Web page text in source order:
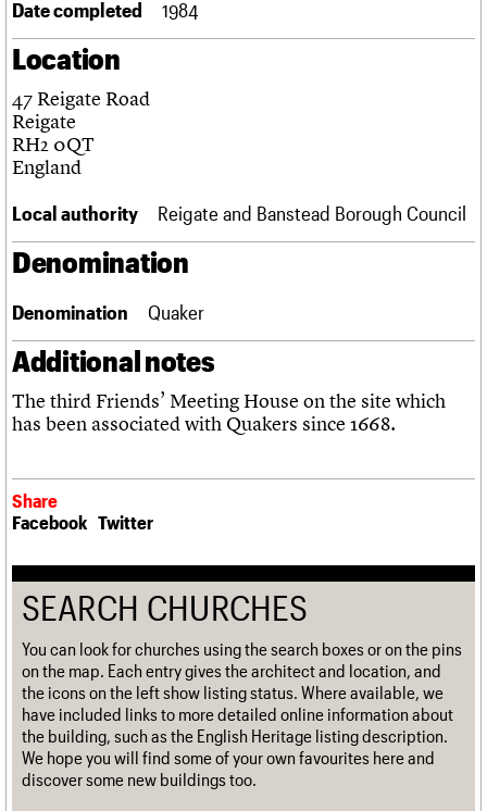
Links
Obituaries
About Events
What we do
Services
History
FAQs
We are C20
Upcoming events
Search the site
LOGIN/REGISTER
Username
Date completed 1984
Location
47 Reigate Road
Reigate
RH2 0QT
England
Local authority Reigate and Banstead Borough Council
Denomination
Denomination Quaker
Additional notes
The third Friends’ Meeting House on the site which
has been associated with Quakers since 1668.
Share
Facebook Twitter
SEARCH CHURCHES
You can look for churches using the search boxes or on the pins
on the map. Each entry gives the architect and location, and
the icons on the left show listing status. Where available, we
have included links to more detailed online information about
the building, such as the English Heritage listing description.
We hope you will find some of your own favourites here and
discover some new buildings too.